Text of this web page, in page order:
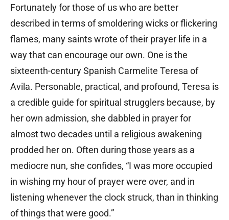
Fortunately for those of us who are better
described in terms of smoldering wicks or flickering
flames, many saints wrote of their prayer life in a
way that can encourage our own. One is the
sixteenth-century Spanish Carmelite Teresa of
Avila. Personable, practical, and profound, Teresa is
a credible guide for spiritual strugglers because, by
her own admission, she dabbled in prayer for
almost two decades until a religious awakening
prodded her on. Often during those years as a
mediocre nun, she confides, “I was more occupied
in wishing my hour of prayer were over, and in
listening whenever the clock struck, than in thinking
of things that were good.”